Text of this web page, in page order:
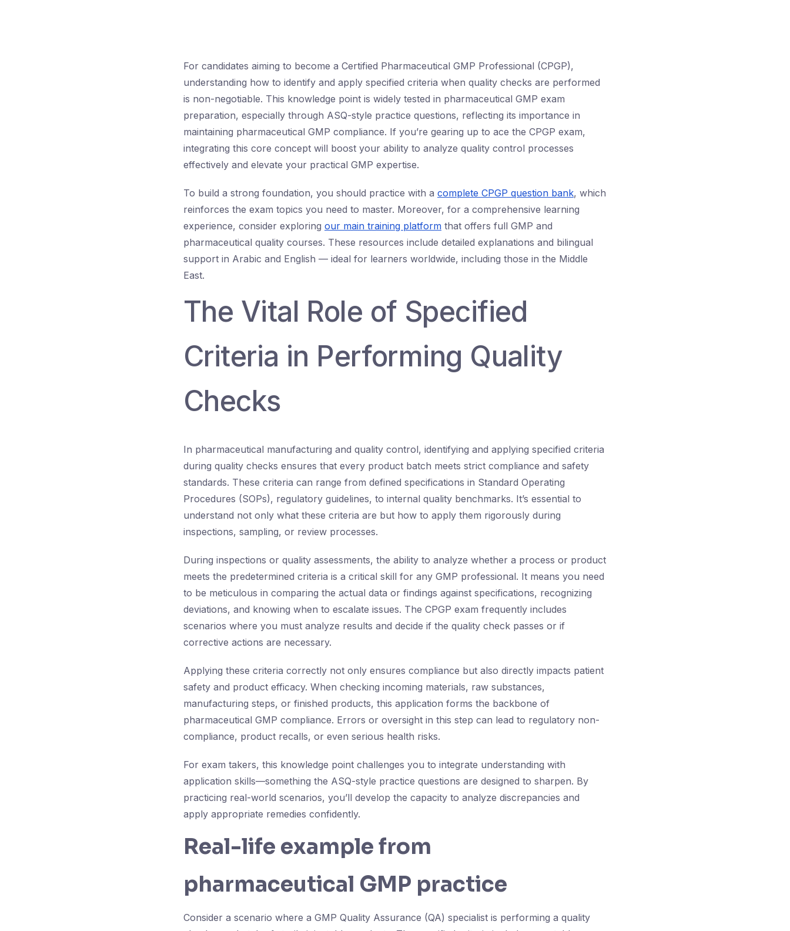
For candidates aiming to become a Certified Pharmaceutical GMP Professional (CPGP),
understanding how to identify and apply specified criteria when quality checks are performed
is non-negotiable. This knowledge point is widely tested in pharmaceutical GMP exam
preparation, especially through ASQ-style practice questions, reflecting its importance in
maintaining pharmaceutical GMP compliance. If you’re gearing up to ace the CPGP exam,
integrating this core concept will boost your ability to analyze quality control processes
effectively and elevate your practical GMP expertise.
To build a strong foundation, you should practice with a complete CPGP question bank, which
reinforces the exam topics you need to master. Moreover, for a comprehensive learning
experience, consider exploring our main training platform that offers full GMP and
pharmaceutical quality courses. These resources include detailed explanations and bilingual
support in Arabic and English — ideal for learners worldwide, including those in the Middle
East.
The Vital Role of Specified
Criteria in Performing Quality
Checks
In pharmaceutical manufacturing and quality control, identifying and applying specified criteria
during quality checks ensures that every product batch meets strict compliance and safety
standards. These criteria can range from defined specifications in Standard Operating
Procedures (SOPs), regulatory guidelines, to internal quality benchmarks. It’s essential to
understand not only what these criteria are but how to apply them rigorously during
inspections, sampling, or review processes.
During inspections or quality assessments, the ability to analyze whether a process or product
meets the predetermined criteria is a critical skill for any GMP professional. It means you need
to be meticulous in comparing the actual data or findings against specifications, recognizing
deviations, and knowing when to escalate issues. The CPGP exam frequently includes
scenarios where you must analyze results and decide if the quality check passes or if
corrective actions are necessary.
Applying these criteria correctly not only ensures compliance but also directly impacts patient
safety and product efficacy. When checking incoming materials, raw substances,
manufacturing steps, or finished products, this application forms the backbone of
pharmaceutical GMP compliance. Errors or oversight in this step can lead to regulatory non-
compliance, product recalls, or even serious health risks.
For exam takers, this knowledge point challenges you to integrate understanding with
application skills—something the ASQ-style practice questions are designed to sharpen. By
practicing real-world scenarios, you’ll develop the capacity to analyze discrepancies and
apply appropriate remedies confidently.
Real-life example from
pharmaceutical GMP practice
Consider a scenario where a GMP Quality Assurance (QA) specialist is performing a quality